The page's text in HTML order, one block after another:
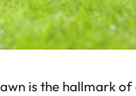
is the hallmark of